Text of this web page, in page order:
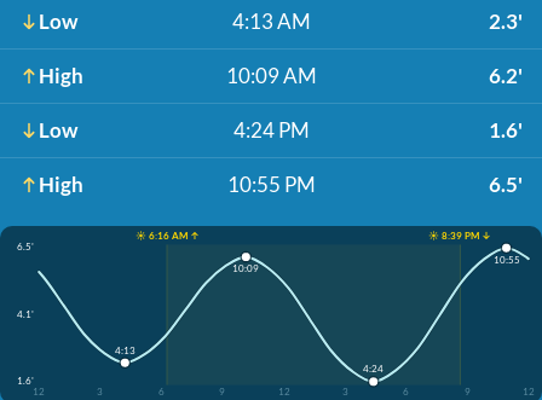
Low 4:13 AM 2.3'
High 10:09 AM 6.2'
Low 4:24 PM 1.6'
High 10:55 PM 6.5'
☀️ 6:16 AM ↑
☀️ 8:39 PM ↓
6.5'
4.1'
1.6'
12
3 6 9 12 3 6 9 12
4:13
10:09
4:24
10:55